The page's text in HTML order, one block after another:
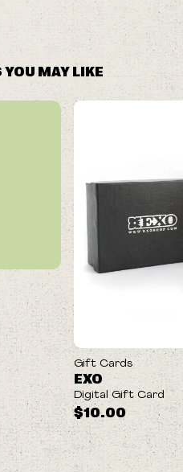
MAY LIKE
Gift Cards
$10.00
EXO
Digital Gift Card